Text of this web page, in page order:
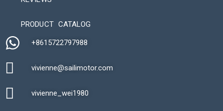
PRODUCT CATALOG
+8615722797988​
vivienne@sailimotor.com​
vivienne_wei1980​